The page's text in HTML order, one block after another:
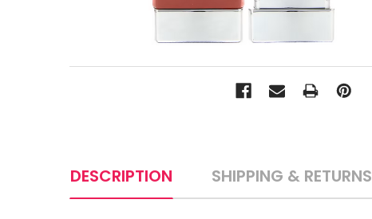
DESCRIPTION SHIPPING & RETURNS